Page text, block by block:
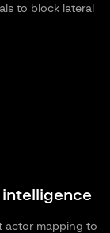
to block lateral
actor mapping to